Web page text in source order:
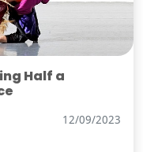
Half a
12/09/2023